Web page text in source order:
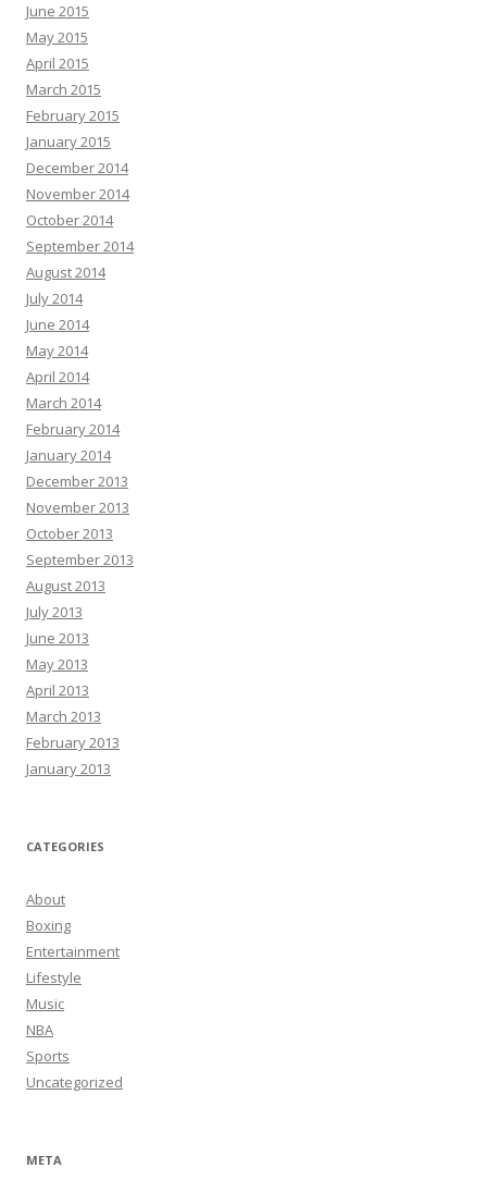
June 2015
May 2015
April 2015
March 2015
February 2015
January 2015
December 2014
November 2014
October 2014
September 2014
August 2014
July 2014
June 2014
May 2014
April 2014
March 2014
February 2014
January 2014
December 2013
November 2013
October 2013
September 2013
August 2013
July 2013
June 2013
May 2013
April 2013
March 2013
February 2013
January 2013
CATEGORIES
About
Boxing
Entertainment
Lifestyle
Music
NBA
Sports
Uncategorized
META